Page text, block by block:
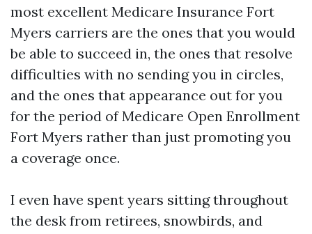
most excellent Medicare Insurance Fort
Myers carriers are the ones that you would
be able to succeed in, the ones that resolve
difficulties with no sending you in circles,
and the ones that appearance out for you
for the period of Medicare Open Enrollment
Fort Myers rather than just promoting you
a coverage once.
I even have spent years sitting throughout
the desk from retirees, snowbirds, and